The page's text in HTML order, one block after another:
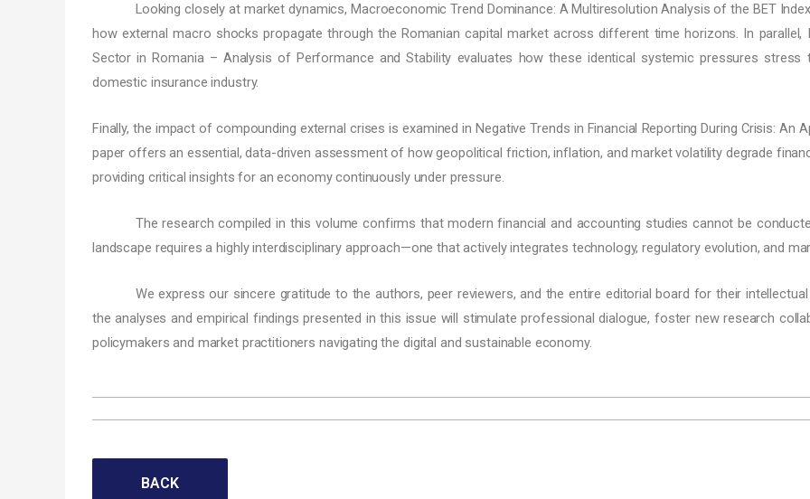
Looking closely at market dynamics, Macroeconomic Trend Dominance: A Multiresolution Analysis of the BET
how external macro shocks propagate through the Romanian capital market across different time horizons. In
Sector in Romania – Analysis of Performance and Stability evaluates how these identical systemic pressures
domestic insurance industry.
Finally, the impact of compounding external crises is examined in Negative Trends in Financial Reporting During Crisis: An
paper offers an essential, data-driven assessment of how geopolitical friction, inflation, and market volatility degrade
providing critical insights for an economy continuously under pressure.
The research compiled in this volume confirms that modern financial and accounting studies cannot be
landscape requires a highly interdisciplinary approach—one that actively integrates technology, regulatory evolution, and
We express our sincere gratitude to the authors, peer reviewers, and the entire editorial board for their
the analyses and empirical findings presented in this issue will stimulate professional dialogue, foster new research
policymakers and market practitioners navigating the digital and sustainable economy.
BACK